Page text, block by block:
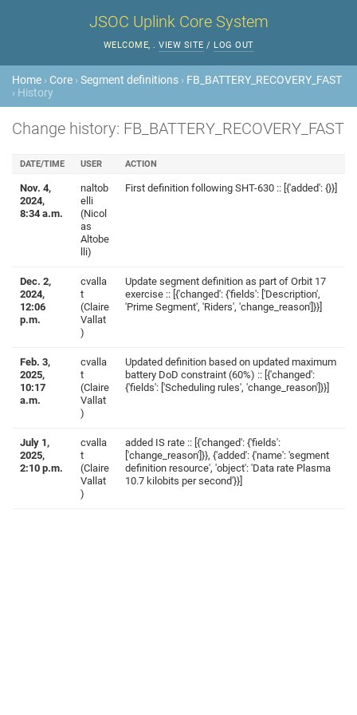
JSOC Uplink Core System
WELCOME, . VIEW SITE / LOG OUT
Home › Core ›Segment definitions › FB_BATTERY_RECOVERY_FAST
› History
Change history: FB_BATTERY_RECOVERY_FAST
DATE/TIME USER ACTION
Nov. 4,
2024,
8:34 a.m.
naltob
elli
(Nicol
as
Altobe
lli)
First definition following SHT-630 :: [{'added': {}}]
Dec. 2,
2024,
12:06
p.m.
cvalla
t
(Claire
Vallat
)
Update segment definition as part of Orbit 17
exercise :: [{'changed': {'fields': ['Description',
'Prime Segment', 'Riders', 'change_reason']}}]
Feb. 3,
2025,
10:17
a.m.
cvalla
t
(Claire
Vallat
)
Updated definition based on updated maximum
battery DoD constraint (60%) :: [{'changed':
{'fields': ['Scheduling rules', 'change_reason']}}]
July 1,
2025,
2:10 p.m.
cvalla
t
(Claire
Vallat
)
added IS rate :: [{'changed': {'fields':
['change_reason']}}, {'added': {'name': 'segment
definition resource', 'object': 'Data rate Plasma
10.7 kilobits per second'}}]